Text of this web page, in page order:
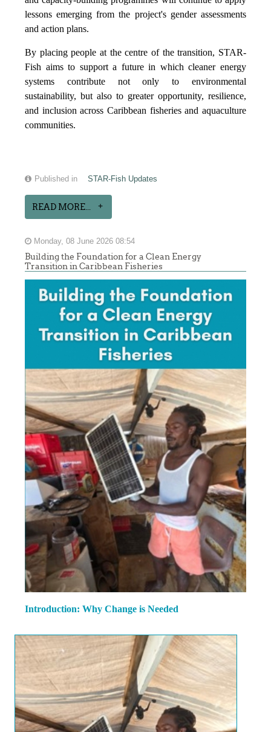
lessons emerging from the project's gender assessments
and action plans.
By placing people at the centre of the transition, STAR-
Fish aims to support a future in which cleaner energy
systems contribute not only to environmental
sustainability, but also to greater opportunity, resilience,
and inclusion across Caribbean fisheries and aquaculture
communities.
Published in STAR-Fish Updates
READ MORE...
Monday, 08 June 2026 08:54
Building the Foundation for a Clean Energy
Transition in Caribbean Fisheries
Introduction: Why Change is Needed